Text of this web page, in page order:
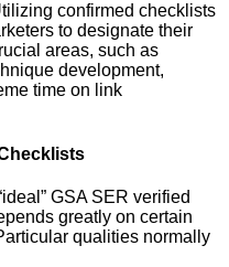
confirmed checklists
to designate their
areas, such as
development,
time on link
GSA SER verified
greatly on certain
qualities normally